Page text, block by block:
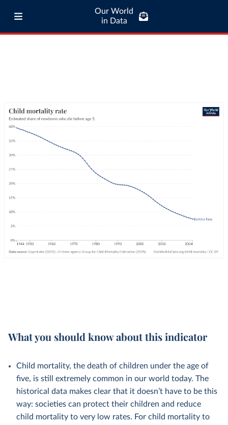
Our World
in Data
What you should know about this indicator
Child mortality, the death of children under the age of
five, is still extremely common in our world today. The
historical data makes clear that it doesn’t have to be this
way: societies can protect their children and reduce
child mortality to very low rates. For child mortality to